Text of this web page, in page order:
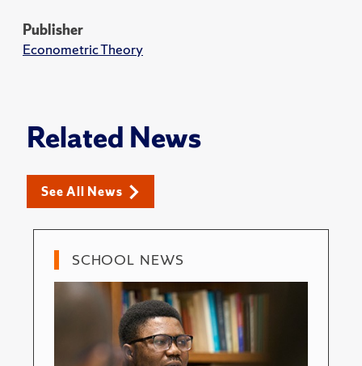
Publisher
Econometric Theory
Related News
See All News
SCHOOL NEWS